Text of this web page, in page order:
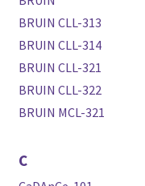
BRUIN CLL-313
BRUIN CLL-314
BRUIN CLL-321
BRUIN CLL-322
BRUIN MCL-321
C